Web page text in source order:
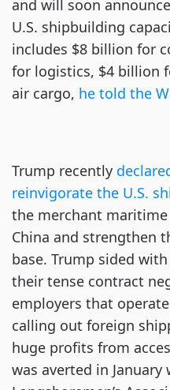
and will soon
U.S. shipbuilding
includes $8 billion for
for logistics, $4 billion
air cargo, he told the
Trump recently
reinvigorate the U.S.
the merchant
China and strengthen
base. Trump sided
their tense contract
employers that
calling out foreign
huge profits from
was averted in January